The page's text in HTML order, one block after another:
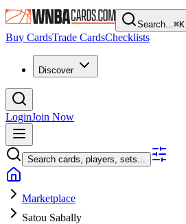
Search...⌘K
Buy CardsTrade CardsChecklists
Discover
LoginJoin Now
Search cards, players, sets...
Marketplace
Satou Sabally